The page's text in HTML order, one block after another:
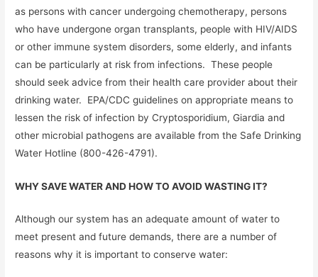
as persons with cancer undergoing chemotherapy, persons
who have undergone organ transplants, people with HIV/AIDS
or other immune system disorders, some elderly, and infants
can be particularly at risk from infections. These people
should seek advice from their health care provider about their
drinking water. EPA/CDC guidelines on appropriate means to
lessen the risk of infection by Cryptosporidium, Giardia and
other microbial pathogens are available from the Safe Drinking
Water Hotline (800-426-4791).
WHY SAVE WATER AND HOW TO AVOID WASTING IT?
Although our system has an adequate amount of water to
meet present and future demands, there are a number of
reasons why it is important to conserve water: